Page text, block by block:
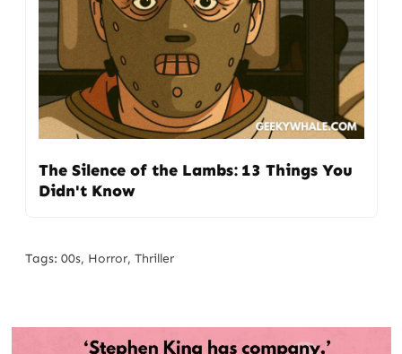
The Silence of the Lambs: 13 Things You
Didn't Know
Tags: 00s, Horror, Thriller
navigation